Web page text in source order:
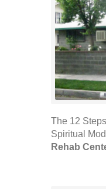
The 12
Spiritual
Rehab